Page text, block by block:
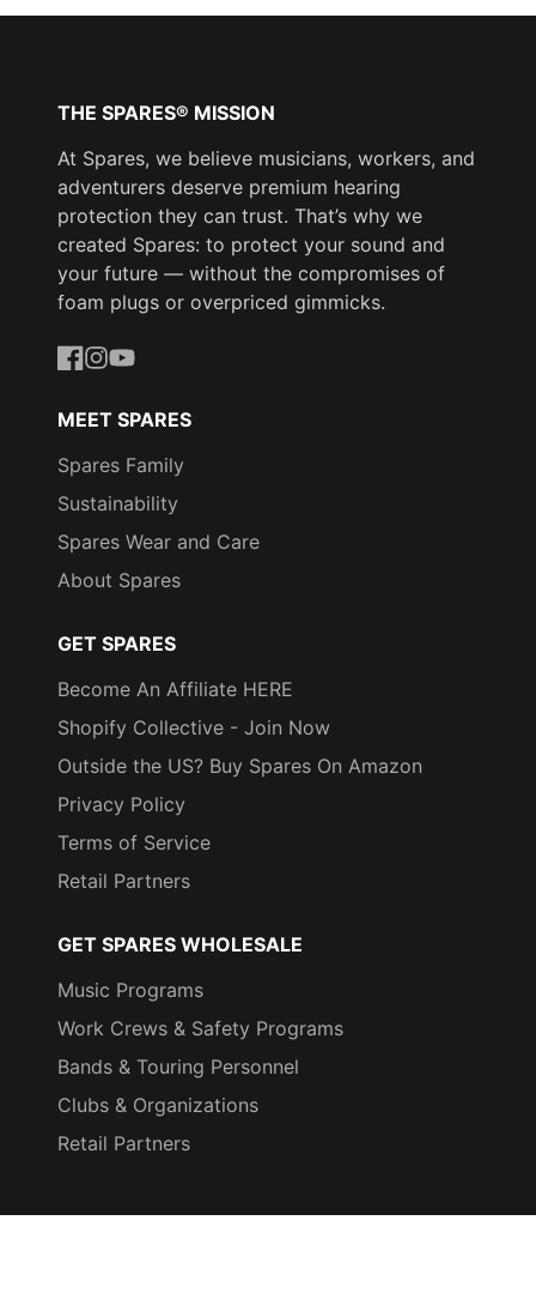
THE SPARES® MISSION
At Spares, we believe musicians, workers, and
adventurers deserve premium hearing
protection they can trust. That’s why we
created Spares: to protect your sound and
your future — without the compromises of
foam plugs or overpriced gimmicks.
MEET SPARES
Spares Family
Sustainability
Spares Wear and Care
About Spares
GET SPARES
Become An Affiliate HERE
Shopify Collective - Join Now
Outside the US? Buy Spares On Amazon
Privacy Policy
Terms of Service
Retail Partners
GET SPARES WHOLESALE
Music Programs
Work Crews & Safety Programs
Bands & Touring Personnel
Clubs & Organizations
Retail Partners